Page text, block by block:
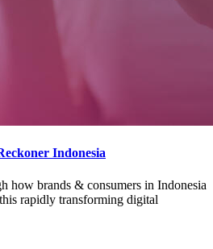
Indonesia
how brands & consumers in Indonesia
rapidly transforming digital